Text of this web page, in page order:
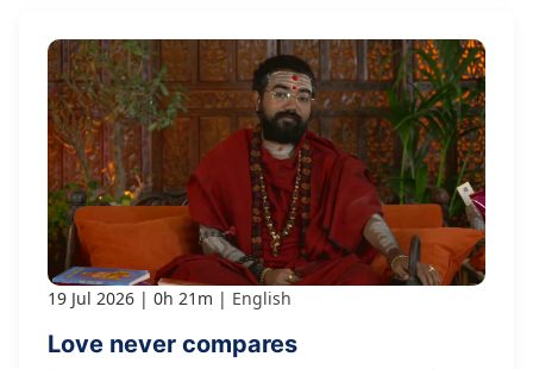
19 Jul 2026 0h 21m English
Love never compares